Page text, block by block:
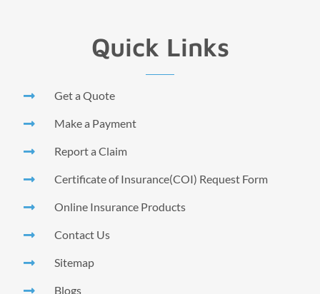
Quick Links
Get a Quote
Make a Payment
Report a Claim
Certificate of Insurance(COI) Request Form
Online Insurance Products
Contact Us
Sitemap
Blogs